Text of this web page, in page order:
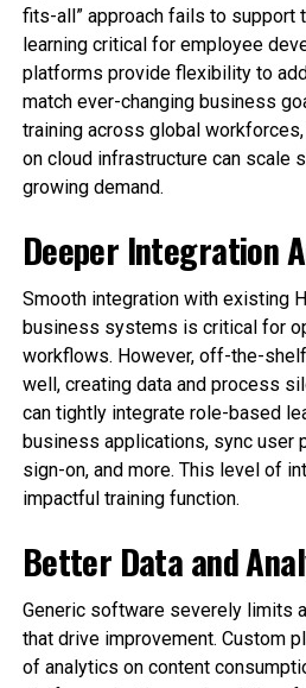
fits-all” approach fails to support
learning critical for employee
platforms provide flexibility to
match ever-changing business
training across global
on cloud infrastructure can scale
growing demand.
Deeper Integration
Smooth integration with existing
business systems is critical for
workflows. However, off-the-
well, creating data and process
can tightly integrate role-based
business applications, sync user
sign-on, and more. This level of
impactful training function.
Better Data and
Generic software severely limits
that drive improvement. Custom
of analytics on content